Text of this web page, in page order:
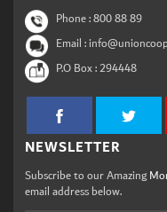
Phone :800 88 89
Email :
P.O Box :294448
NEWSLETTER
Subscribe to our Amazing
email address below.